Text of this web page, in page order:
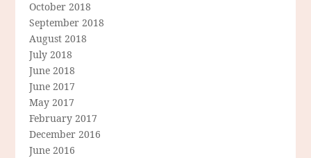
October 2018
September 2018
August 2018
July 2018
June 2018
June 2017
May 2017
February 2017
December 2016
June 2016